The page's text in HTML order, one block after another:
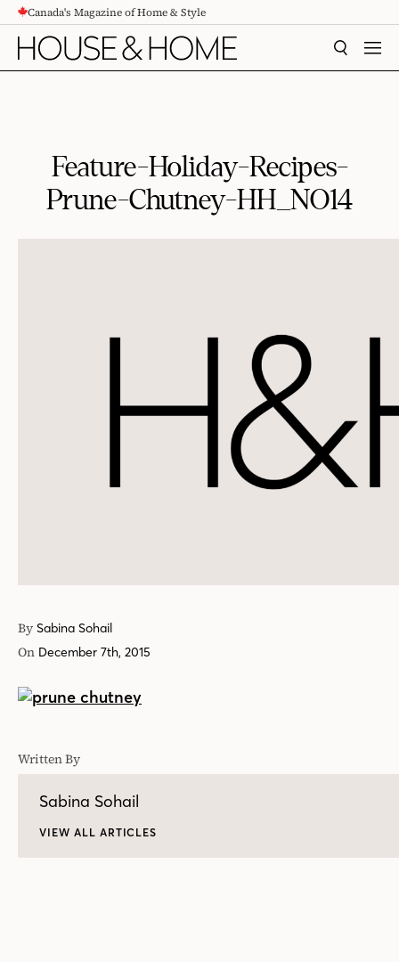
CONTENTCanada's Magazine of Home & Style
SEARCH
Feature-Holiday-Recipes-
Prune-Chutney-HH_NO14
By Sabina Sohail
On December 7th, 2015
Written By
Sabina Sohail
VIEW ALL ARTICLES